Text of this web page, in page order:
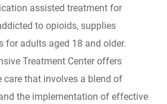
assisted treatment for
to opioids, supplies
for adults aged 18 and older.
Treatment Center offers
care that involves a blend of
the implementation of effective